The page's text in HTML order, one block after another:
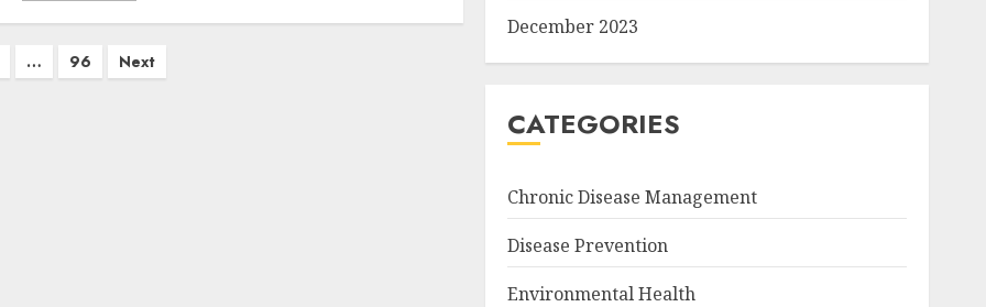
… 96 Next
December 2023
CATEGORIES
Chronic Disease Management
Disease Prevention
Environmental Health